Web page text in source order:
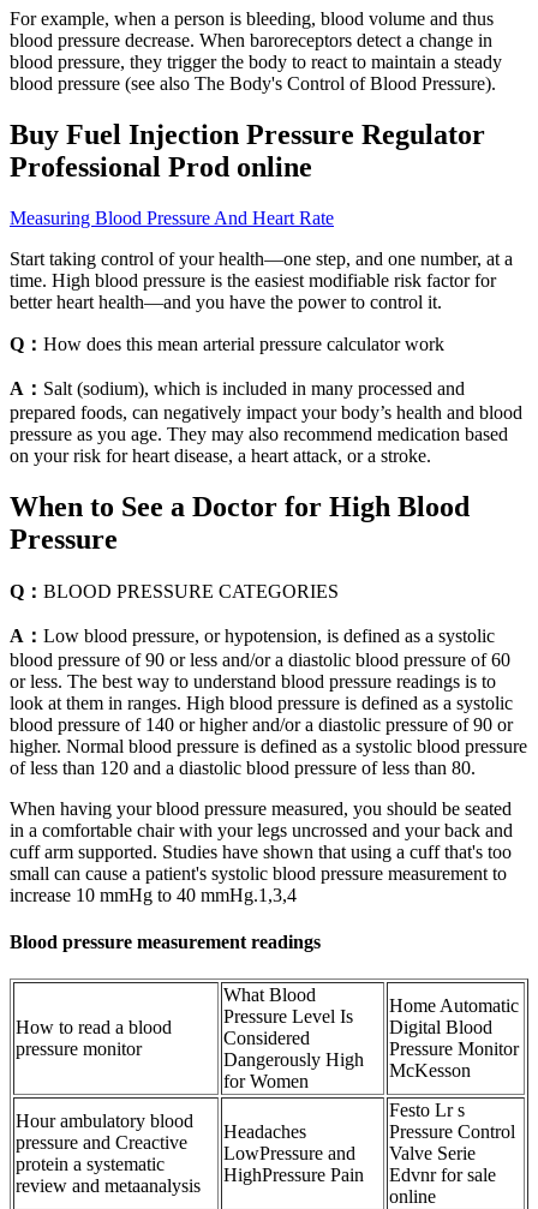
For example, when a person is bleeding, blood volume and thus
blood pressure decrease. When baroreceptors detect a change in
blood pressure, they trigger the body to react to maintain a steady
blood pressure (see also The Body's Control of Blood Pressure).
Buy Fuel Injection Pressure Regulator
Professional Prod online
Measuring Blood Pressure And Heart Rate
Start taking control of your health—one step, and one number, at a
time. High blood pressure is the easiest modifiable risk factor for
better heart health—and you have the power to control it.
Q： How does this mean arterial pressure calculator work
A： Salt (sodium), which is included in many processed and
prepared foods, can negatively impact your body’s health and blood
pressure as you age. They may also recommend medication based
on your risk for heart disease, a heart attack, or a stroke.
When to See a Doctor for High Blood
Pressure
Q： BLOOD PRESSURE CATEGORIES
A： Low blood pressure, or hypotension, is defined as a systolic
blood pressure of 90 or less and/or a diastolic blood pressure of 60
or less. The best way to understand blood pressure readings is to
look at them in ranges. High blood pressure is defined as a systolic
blood pressure of 140 or higher and/or a diastolic pressure of 90 or
higher. Normal blood pressure is defined as a systolic blood pressure
of less than 120 and a diastolic blood pressure of less than 80.
When having your blood pressure measured, you should be seated
in a comfortable chair with your legs uncrossed and your back and
cuff arm supported. Studies have shown that using a cuff that's too
small can cause a patient's systolic blood pressure measurement to
increase 10 mmHg to 40 mmHg.1,3,4
Blood pressure measurement readings
How to read a blood
pressure monitor
What Blood
Pressure Level Is
Considered
Dangerously High
for Women
Home Automatic
Digital Blood
Pressure Monitor
McKesson
Hour ambulatory blood
pressure and Creactive
protein a systematic
review and metaanalysis
Headaches
LowPressure and
HighPressure Pain
Festo Lr s
Pressure Control
Valve Serie
Edvnr for sale
online